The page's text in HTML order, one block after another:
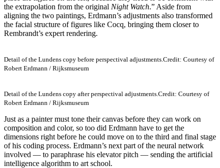
the extrapolation from the original Night Watch.” Aside from
aligning the two paintings, Erdmann’s adjustments also transformed
the facial structure of figures like Cocq, bringing them closer to
Rembrandt’s expert rendering.
Detail of the Lundens copy before perspectival adjustments. Credit: Courtesy of
Robert Erdmann / Rijksmuseum
Detail of the Lundens copy after perspectival adjustments. Credit: Courtesy of
Robert Erdmann / Rijksmuseum
Just as a painter must tone their canvas before they can work on
composition and color, so too did Erdmann have to get the
dimensions right before he could move on to the third and final stage
of his coding process. Erdmann’s next part of the neural network
involved — to paraphrase his elevator pitch — sending the artificial
intelligence algorithm to art school.